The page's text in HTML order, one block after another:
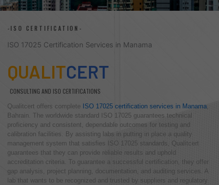
-ISO CERTIFICATION-
ISO 17025 Certification Services in Manama
QUALITCERT
CONSULTING AND ISO CERTIFICATIONS
Qualitcert offers complete ISO 17025 certification services in Manama,
Bahrain. The worldwide standard ISO 17025 guarantees technical
proficiency and consistent, dependable outcomes for testing and
calibration facilities. By assisting labs in putting in place a quality
management system that satisfies ISO 17025 standards, Qualitcert
guarantees that they can provide reliable results and uphold
accreditation criteria. To guarantee a successful certification, they offer
gap analysis, project planning, documentation, and auditing services. A
lab that wants to be recognized and trusted by suppliers and regulatory